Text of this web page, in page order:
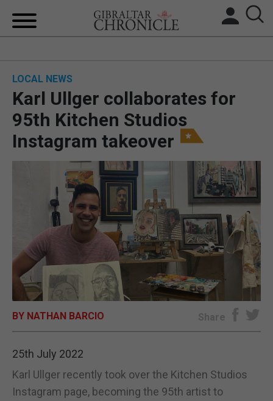
BREXIT
UK/SPAIN NEWS
FEATURES
SPORTS
OPINION & ANALYSIS
SUBSCRIBE
E-EDITION
LOCAL NEWS
Karl Ullger collaborates for
95th Kitchen Studios
Instagram takeover
BY NATHAN BARCIO Share
25th July 2022
Karl Ullger recently took over the Kitchen Studios
Instagram page, becoming the 95th artist to